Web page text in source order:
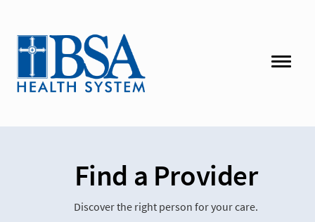
Find a Provider
Discover the right person for your care.